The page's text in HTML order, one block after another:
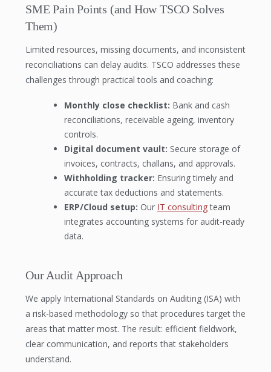
SME Pain Points (and How TSCO Solves
Them)
Limited resources, missing documents, and inconsistent
reconciliations can delay audits. TSCO addresses these
challenges through practical tools and coaching:
Monthly close checklist: Bank and cash
reconciliations, receivable ageing, inventory
controls.
Digital document vault: Secure storage of
invoices, contracts, challans, and approvals.
Withholding tracker: Ensuring timely and
accurate tax deductions and statements.
ERP/Cloud setup: Our IT consultingteam
integrates accounting systems for audit-ready
data.
Our Audit Approach
We apply International Standards on Auditing (ISA) with
a risk-based methodology so that procedures target the
areas that matter most. The result: efficient fieldwork,
clear communication, and reports that stakeholders
understand.